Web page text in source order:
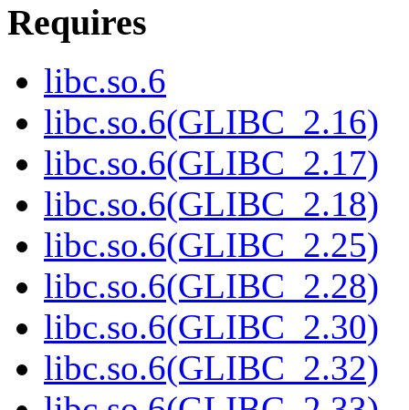
Requires
libc.so.6
libc.so.6(GLIBC_2.16)
libc.so.6(GLIBC_2.17)
libc.so.6(GLIBC_2.18)
libc.so.6(GLIBC_2.25)
libc.so.6(GLIBC_2.28)
libc.so.6(GLIBC_2.30)
libc.so.6(GLIBC_2.32)